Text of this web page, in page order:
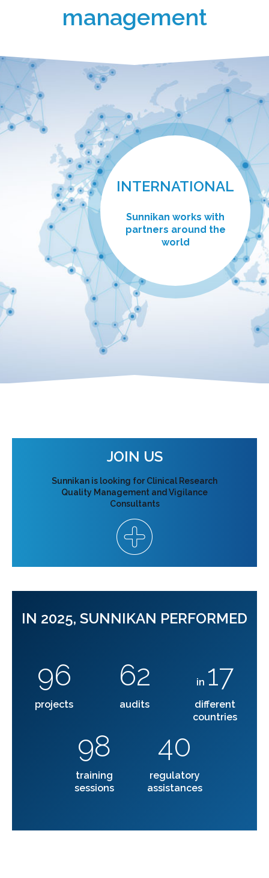
management
INTERNATIONAL
Sunnikan works with
partners around the
world
JOIN US
Sunnikan is looking for Clinical Research
Quality Management and Vigilance
Consultants
IN 2025, SUNNIKAN PERFORMED
96
projects
62
audits
in 17
different
countries
98
training
sessions
40
regulatory
assistances